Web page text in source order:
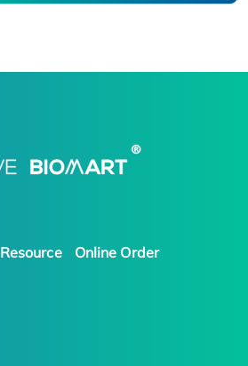
Resource Online Order